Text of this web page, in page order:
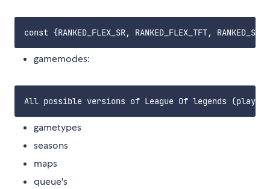
gamemodes:
gametypes
seasons
maps
queue's